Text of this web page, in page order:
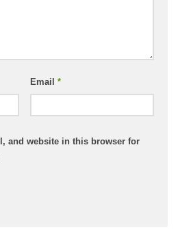
Email *
and website in this browser for